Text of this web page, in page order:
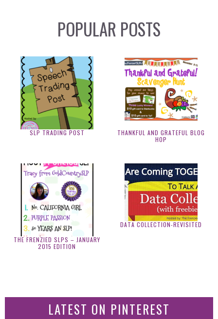
POPULAR POSTS
SLP TRADING POST
THANKFUL AND GRATEFUL BLOG
HOP
THE FRENZIED SLPS – JANUARY
2015 EDITION
DATA COLLECTION-REVISITED
LATEST ON PINTEREST